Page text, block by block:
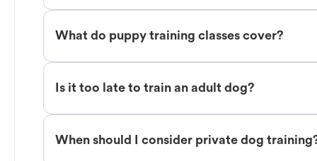
What do puppy training classes cover?
Is it too late to train an adult dog?
When should I consider private dog